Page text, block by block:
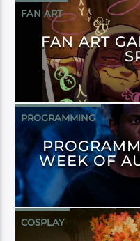
FAN ART
FAN ART
PROGRAMMING
WEEK OF
COSPLAY